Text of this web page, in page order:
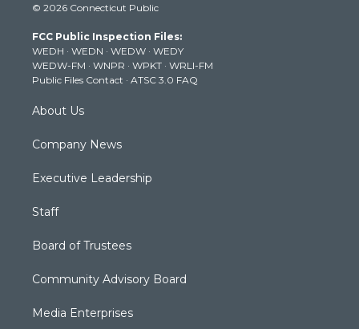
t
e
r
t
g
r
a
m
t
b
e
k
© 2026 Connecticut Public
FCC Public Inspection Files:
WEDH · WEDN · WEDW · WEDY
WEDW-FM · WNPR · WPKT · WRLI-FM
Public Files Contact · ATSC 3.0 FAQ
About Us
Company News
Executive Leadership
Staff
Board of Trustees
Community Advisory Board
Media Enterprises